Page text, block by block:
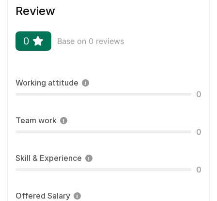
Review
0 Base on 0 reviews
Working attitude
0
Team work
0
Skill & Experience
0
Offered Salary